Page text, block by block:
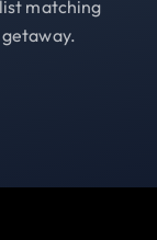
matching